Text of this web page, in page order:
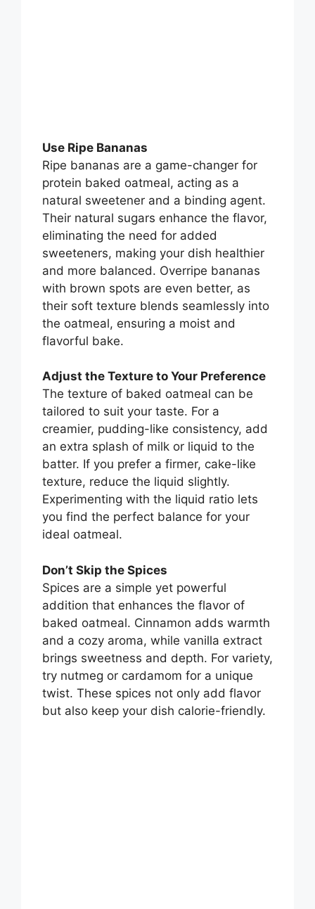
Use Ripe Bananas
Ripe bananas are a game-changer for
protein baked oatmeal, acting as a
natural sweetener and a binding agent.
Their natural sugars enhance the flavor,
eliminating the need for added
sweeteners, making your dish healthier
and more balanced. Overripe bananas
with brown spots are even better, as
their soft texture blends seamlessly into
the oatmeal, ensuring a moist and
flavorful bake.
Adjust the Texture to Your Preference
The texture of baked oatmeal can be
tailored to suit your taste. For a
creamier, pudding-like consistency, add
an extra splash of milk or liquid to the
batter. If you prefer a firmer, cake-like
texture, reduce the liquid slightly.
Experimenting with the liquid ratio lets
you find the perfect balance for your
ideal oatmeal.
Don’t Skip the Spices
Spices are a simple yet powerful
addition that enhances the flavor of
baked oatmeal. Cinnamon adds warmth
and a cozy aroma, while vanilla extract
brings sweetness and depth. For variety,
try nutmeg or cardamom for a unique
twist. These spices not only add flavor
but also keep your dish calorie-friendly.